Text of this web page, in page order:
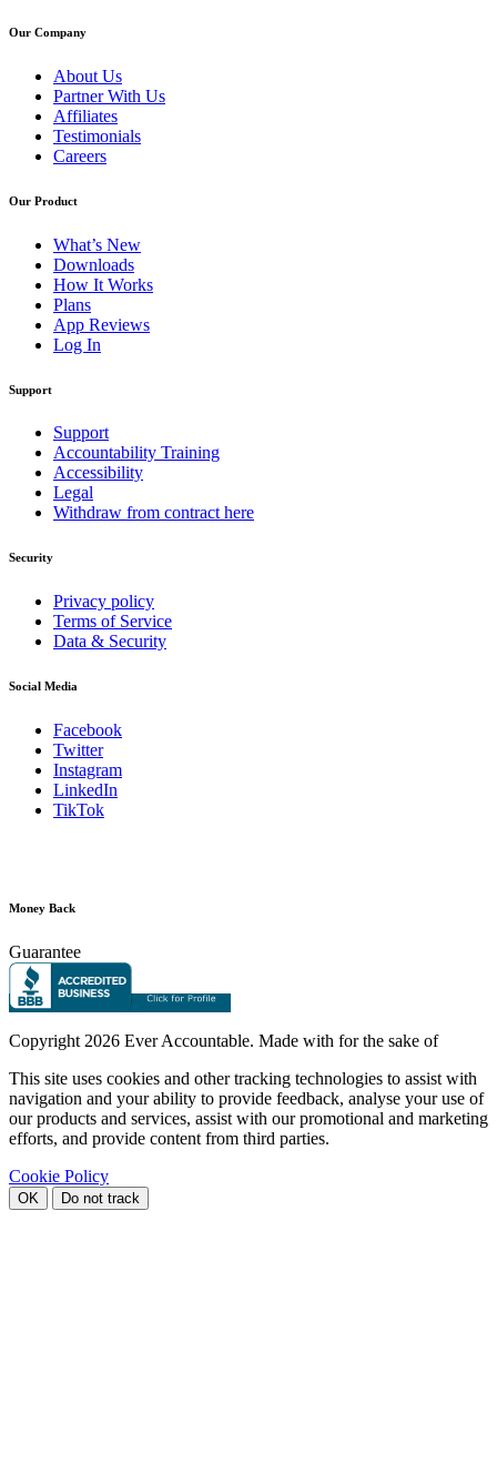
Our Company
About Us
Partner With Us
Affiliates
Testimonials
Careers
Our Product
What’s New
Downloads
How It Works
Plans
App Reviews
Log In
Support
Support
Accountability Training
Accessibility
Legal
Withdraw from contract here
Security
Privacy policy
Terms of Service
Data & Security
Social Media
Facebook
Twitter
Instagram
LinkedIn
TikTok
Money Back
Guarantee
Copyright 2026 Ever Accountable. Made with for the sake of
This site uses cookies and other tracking technologies to assist with
navigation and your ability to provide feedback, analyse your use of
our products and services, assist with our promotional and marketing
efforts, and provide content from third parties.
Cookie Policy
OK Do not track